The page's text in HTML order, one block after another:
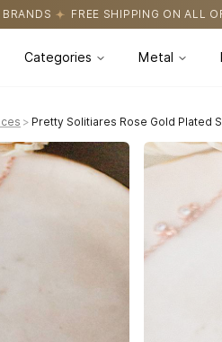
ON ALL ORDERS CERTIFICATION
Categories Metal
> Pretty Solitiares Rose Gold Plated